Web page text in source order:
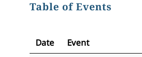
Table of Events
Date Event